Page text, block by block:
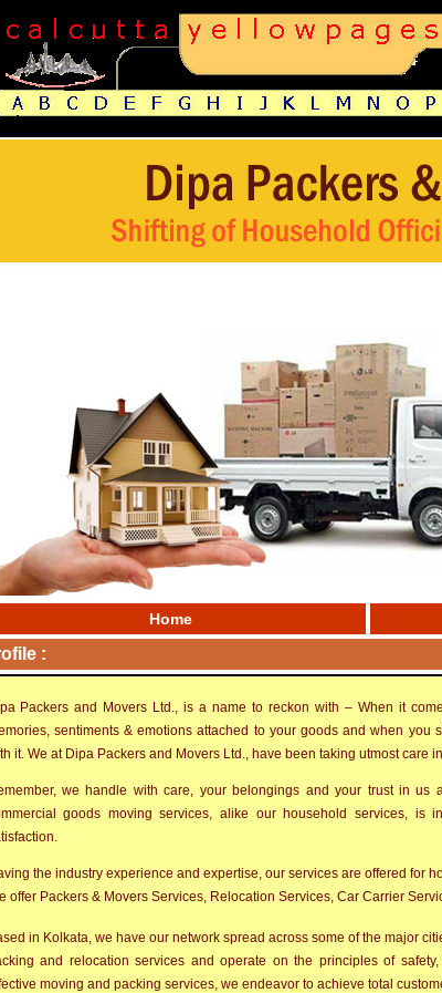
Home
:
Packers and Movers Ltd., is a name to reckon with – When it
sentiments & emotions attached to your goods and when
it. We at Dipa Packers and Movers Ltd., have been taking utmost care
we handle with care, your belongings and your trust in us
goods moving services, alike our household services, is
the industry experience and expertise, our services are offered for
offer Packers & Movers Services, Relocation Services, Car Carrier
in Kolkata, we have our network spread across some of the major
and relocation services and operate on the principles of
moving and packing services, we endeavor to achieve total